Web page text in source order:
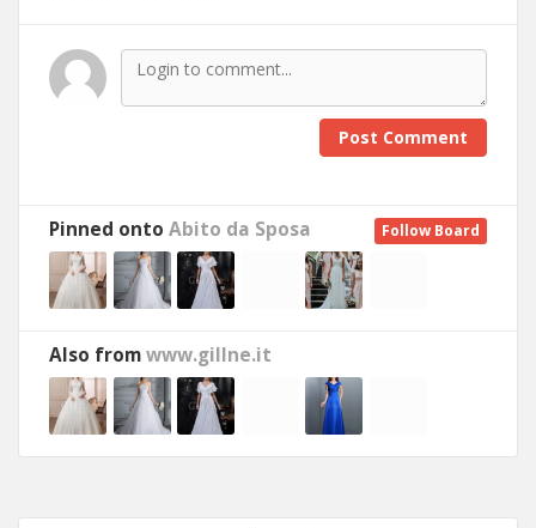
Post Comment
Follow Board
Pinned onto Abito da Sposa
Also fromwww.gillne.it